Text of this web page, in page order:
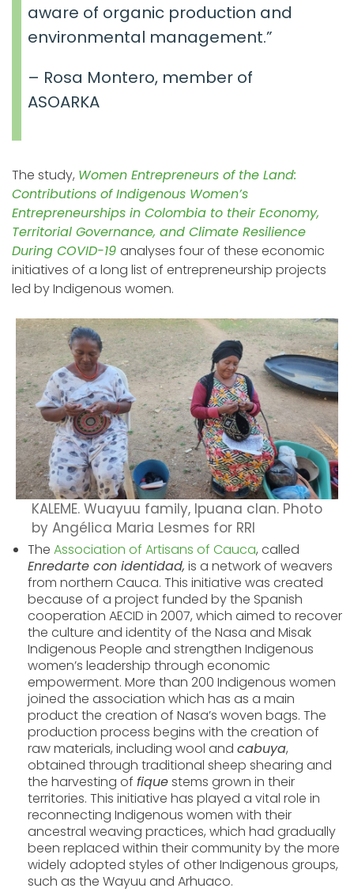
aware of organic production and
environmental management.”
– Rosa Montero, member of
ASOARKA
The study, Women Entrepreneurs of the Land:
Contributions of Indigenous Women’s
Entrepreneurships in Colombia to their Economy,
Territorial Governance, and Climate Resilience
During COVID-19 analyses four of these economic
initiatives of a long list of entrepreneurship projects
led by Indigenous women.
KALEME. Wuayuu family, Ipuana clan. Photo
by Angélica Maria Lesmes for RRI
The Association of Artisans of Cauca, called
Enredarte con identidad, is a network of weavers
from northern Cauca. This initiative was created
because of a project funded by the Spanish
cooperation AECID in 2007, which aimed to recover
the culture and identity of the Nasa and Misak
Indigenous People and strengthen Indigenous
women’s leadership through economic
empowerment. More than 200 Indigenous women
joined the association which has as a main
product the creation of Nasa’s woven bags. The
production process begins with the creation of
raw materials, including wool and cabuya,
obtained through traditional sheep shearing and
the harvesting of fiquestems grown in their
territories. This initiative has played a vital role in
reconnecting Indigenous women with their
ancestral weaving practices, which had gradually
been replaced within their community by the more
widely adopted styles of other Indigenous groups,
such as the Wayuu and Arhuaco.